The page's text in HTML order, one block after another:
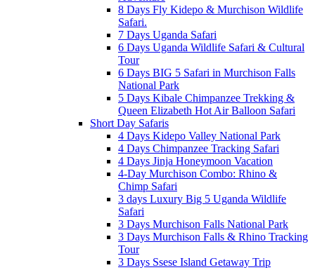
8 Days Fly Kidepo & Murchison Wildlife
Safari.
7 Days Uganda Safari
6 Days Uganda Wildlife Safari & Cultural
Tour
6 Days BIG 5 Safari in Murchison Falls
National Park
5 Days Kibale Chimpanzee Trekking &
Queen Elizabeth Hot Air Balloon Safari
Short Day Safaris
4 Days Kidepo Valley National Park
4 Days Chimpanzee Tracking Safari
4 Days Jinja Honeymoon Vacation
4-Day Murchison Combo: Rhino &
Chimp Safari
3 days Luxury Big 5 Uganda Wildlife
Safari
3 Days Murchison Falls National Park
3 Days Murchison Falls & Rhino Tracking
Tour
3 Days Ssese Island Getaway Trip